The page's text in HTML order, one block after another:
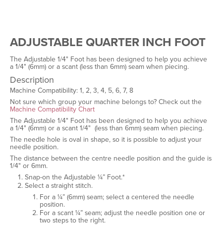
ADJUSTABLE QUARTER INCH FOOT
The Adjustable 1/4" Foot has been designed to help you achieve
a 1/4" (6mm) or a scant (less than 6mm) seam when piecing.
Description
Machine Compatibility: 1, 2, 3, 4, 5, 6, 7, 8
Not sure which group your machine belongs to? Check out the
Machine Compatibility Chart
The Adjustable 1/4" Foot has been designed to help you achieve
a 1/4" (6mm) or a scant 1/4" (less than 6mm) seam when piecing.
The needle hole is oval in shape, so it is possible to adjust your
needle position.
The distance between the centre needle position and the guide is
1/4" or 6mm.
Snap-on the Adjustable ¼” Foot.*
Select a straight stitch.
For a ¼” (6mm) seam; select a centered the needle
position.
For a scant ¼” seam; adjust the needle position one or
two steps to the right.